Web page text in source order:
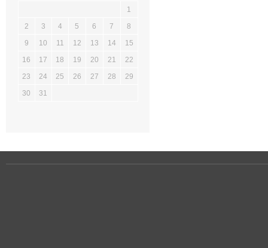
1
2
3 4 5 6 7
8
9
10 11 12 13 14
15
16
17 18 19 20 21
22
23
24 25 26 27 28
29
30
31